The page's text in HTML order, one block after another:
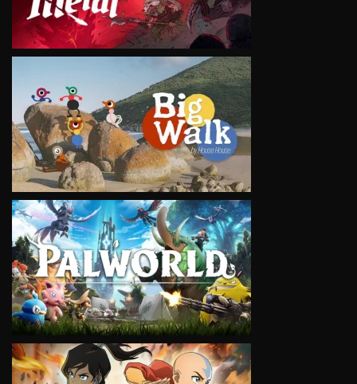
VIEW
VIEW